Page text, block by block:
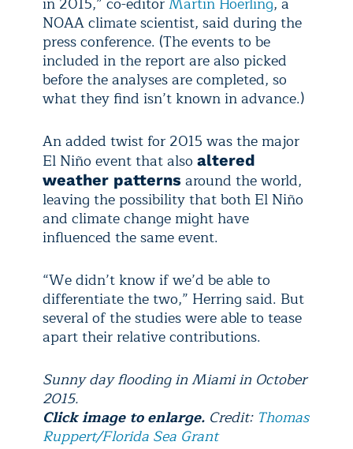
NOAA climate scientist, said during the
press conference. (The events to be
included in the report are also picked
before the analyses are completed, so
what they find isn’t known in advance.)
An added twist for 2015 was the major
El Niño event that also altered
weather patterns around the world,
leaving the possibility that both El Niño
and climate change might have
influenced the same event.
“We didn’t know if we’d be able to
differentiate the two,” Herring said. But
several of the studies were able to tease
apart their relative contributions.
Sunny day flooding in Miami in October
2015.
Click image to enlarge. Credit: Thomas
Ruppert/Florida Sea Grant